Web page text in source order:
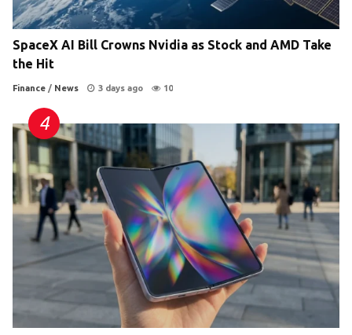
SpaceX AI Bill Crowns Nvidia as Stock and AMD Take
the Hit
Finance / News 3 days ago 10